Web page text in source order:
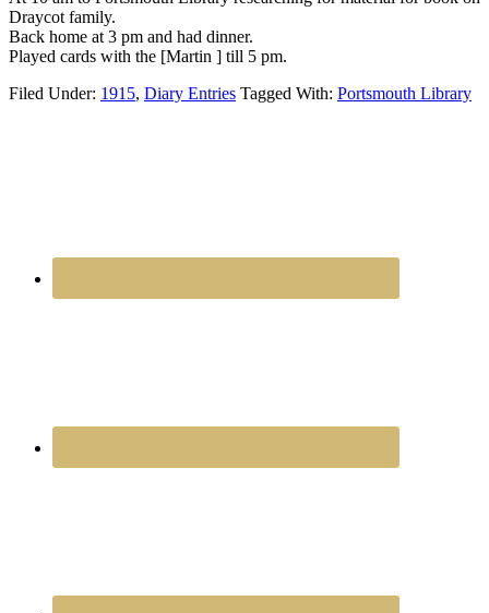
Draycot family.
Back home at 3 pm and had dinner.
Played cards with the [Martin ] till 5 pm.
Filed Under: 1915, Diary Entries Tagged With: Portsmouth Library